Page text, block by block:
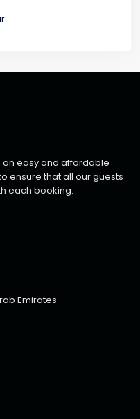
easy and affordable
ensure that all our guests
each booking.
Emirates